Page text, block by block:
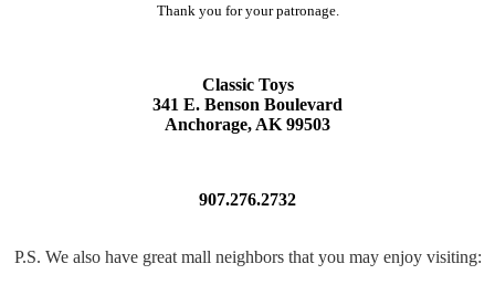
Thank you for your patronage.
Classic Toys
341 E. Benson Boulevard
Anchorage, AK 99503
907.276.2732
P.S. We also have great mall neighbors that you may enjoy visiting: